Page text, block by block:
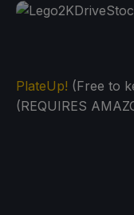
PlateUp! (Free to
(REQUIRES